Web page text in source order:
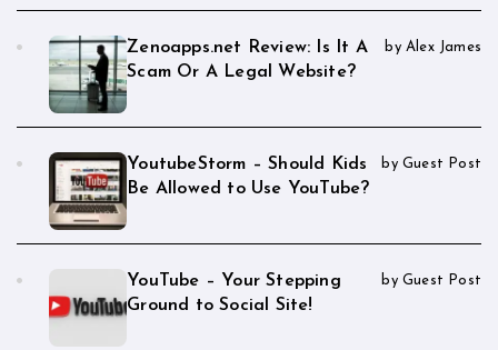
Zenoapps.net Review: Is It A
Scam Or A Legal Website?
by Alex James
YoutubeStorm – Should Kids
Be Allowed to Use YouTube?
by Guest Post
YouTube – Your Stepping
Ground to Social Site!
by Guest Post